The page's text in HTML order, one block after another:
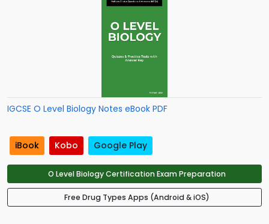
IGCSE O Level Biology Notes eBook PDF
iBook Kobo Google Play
O Level Biology Certification Exam Preparation
Free Drug Types Apps (Android & iOS)